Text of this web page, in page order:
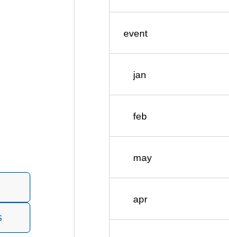
event
jan
feb
may
apr